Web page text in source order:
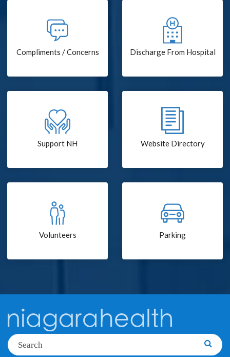
Compliments / Concerns Discharge From Hospital
Support NH Website Directory
Volunteers Parking
Search